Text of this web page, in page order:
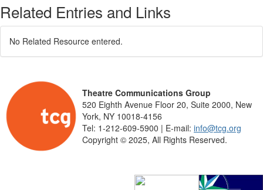
Related Entries and Links
No Related Resource entered.
Theatre Communications Group
520 Eighth Avenue Floor 20, Suite 2000, New
York, NY 10018-4156
Tel: 1-212-609-5900 | E-mail: info@tcg.org
Copyright © 2025, All Rights Reserved.